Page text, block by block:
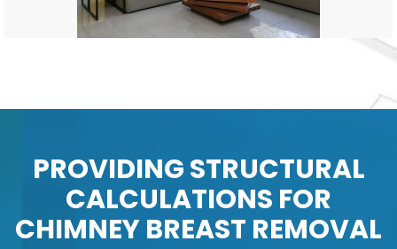
PROVIDING STRUCTURAL
CALCULATIONS FOR
CHIMNEY BREAST REMOVAL